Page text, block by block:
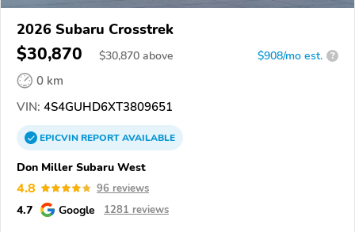
2026 Subaru Crosstrek
$30,870 $30,870 above $908/mo est. ?
0 km
VIN: 4S4GUHD6XT3809651
EPICVINREPORTAVAILABLE
Don Miller Subaru West
4.8 96 reviews
4.7 Google 1281 reviews